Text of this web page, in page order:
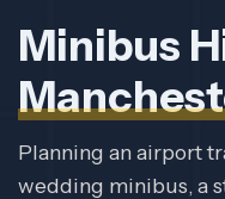
Minibus
Planning an airport
wedding minibus, a